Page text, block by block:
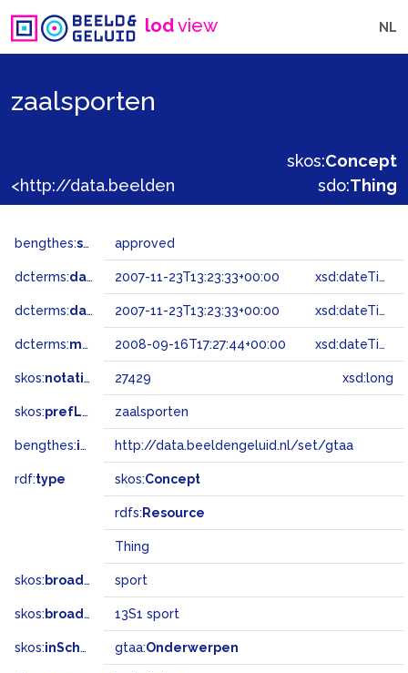
lodview NL
zaalsporten
skos:Concept
sdo:Thing
bengthes:status approved
dcterms:dateAccepted 2007-11-23T13:23:33+00:00 xsd:dateTime
dcterms:dateSubmitted 2007-11-23T13:23:33+00:00 xsd:dateTime
dcterms:modified 2008-09-16T17:27:44+00:00 xsd:dateTime
skos:notation 27429 xsd:long
skos:prefLabel zaalsporten
bengthes:inSet http://data.beeldengeluid.nl/set/gtaa
rdf:type skos:Concept
rdfs: Resource
Thing
skos: broader sport
skos: broadMatch 13S1 sport
skos:inScheme gtaa:Onderwerpen